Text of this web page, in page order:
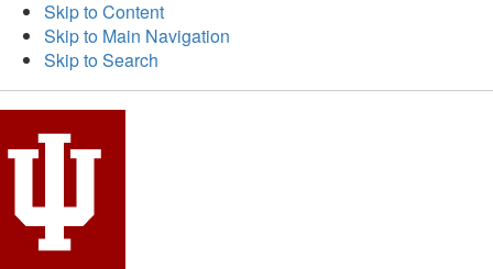
Skip to Content
Skip to Main Navigation
Skip to Search